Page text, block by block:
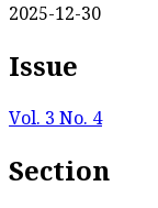
2025-12-30
Issue
Vol. 3 No. 4
Section